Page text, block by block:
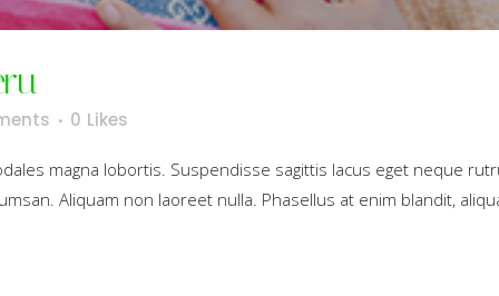
0 Likes
magna lobortis. Suspendisse sagittis lacus eget neque
Aliquam non laoreet nulla. Phasellus at enim blandit,